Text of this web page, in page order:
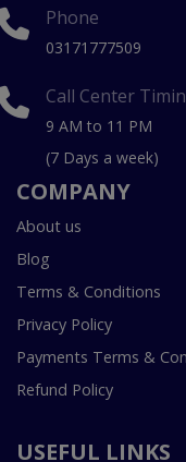
Phone
03171777509
Call Center
9 AM to 11 PM
(7 Days a week)
COMPANY
About us
Blog
Terms & Conditions
Privacy Policy
Payments Terms &
Refund Policy
USEFUL LINKS